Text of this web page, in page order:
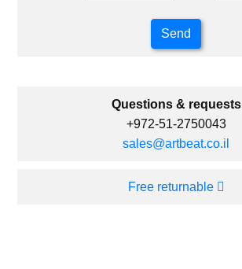
Questions & requests
+972-51-2750043
sales@artbeat.co.il
Free returnable